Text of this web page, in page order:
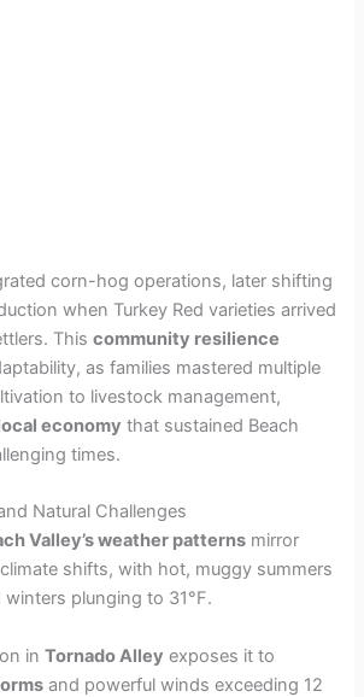
corn-hog operations, later shifting
when Turkey Red varieties arrived
Thiscommunity resilience
as families mastered multiple
to livestock management,
economy that sustained Beach
times.
Natural Challenges
Valley’s weather patterns mirror
climate shifts, with hot, muggy summers
winters plunging to 31°F.
inTornado Alley exposes it to
and powerful winds exceeding 12